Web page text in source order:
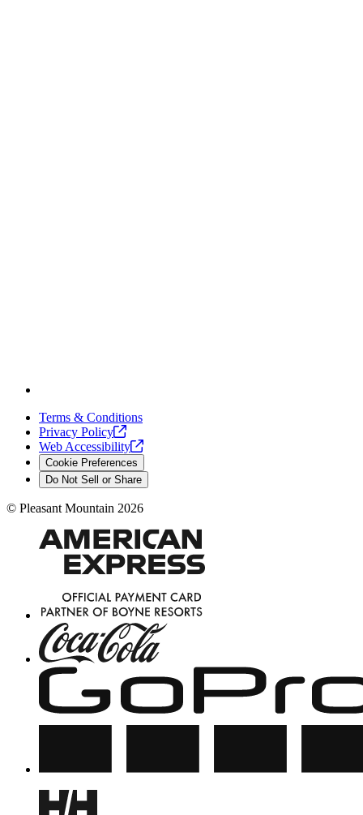
Terms & Conditions
Privacy Policy
Web Accessibility
Cookie Preferences
Do Not Sell or Share
© Pleasant Mountain 2026